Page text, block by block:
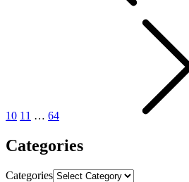
10 11 … 64
Categories
Categories